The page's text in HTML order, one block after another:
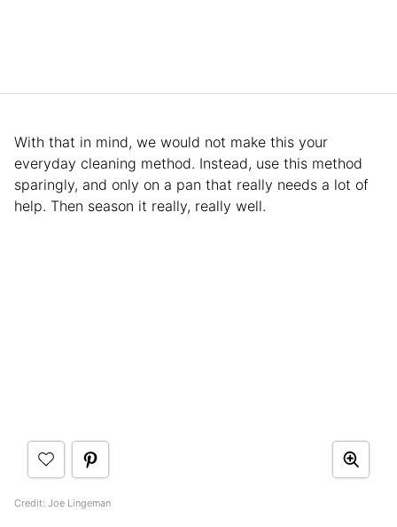
With that in mind, we would not make this your
everyday cleaning method. Instead, use this method
sparingly, and only on a pan that really needs a lot of
help. Then season it really, really well.
Credit: Joe Lingeman